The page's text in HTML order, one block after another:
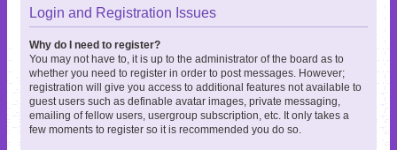
Login and Registration Issues
Why do I need to register?
You may not have to, it is up to the administrator of the board as to
whether you need to register in order to post messages. However;
registration will give you access to additional features not available to
guest users such as definable avatar images, private messaging,
emailing of fellow users, usergroup subscription, etc. It only takes a
few moments to register so it is recommended you do so.